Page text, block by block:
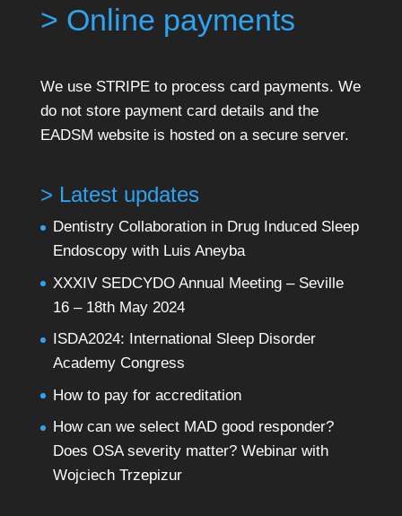
> Online payments
We use STRIPE to process card payments. We
do not store payment card details and the
EADSM website is hosted on a secure server.
> Latest updates
Dentistry Collaboration in Drug Induced Sleep
Endoscopy with Luis Aneyba
XXXIV SEDCYDO Annual Meeting – Seville
16 – 18th May 2024
ISDA2024: International Sleep Disorder
Academy Congress
How to pay for accreditation
How can we select MAD good responder?
Does OSA severity matter? Webinar with
Wojciech Trzepizur